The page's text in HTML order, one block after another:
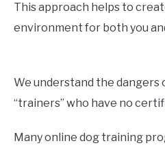
This approach helps to
environment for both you
We understand the dangers
“trainers” who have no
Many online dog training